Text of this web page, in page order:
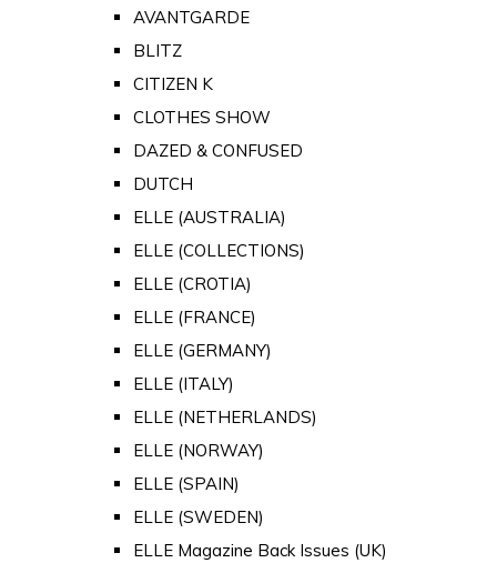
AVANTGARDE
BLITZ
CITIZEN K
CLOTHES SHOW
DAZED & CONFUSED
DUTCH
ELLE (AUSTRALIA)
ELLE (COLLECTIONS)
ELLE (CROTIA)
ELLE (FRANCE)
ELLE (GERMANY)
ELLE (ITALY)
ELLE (NETHERLANDS)
ELLE (NORWAY)
ELLE (SPAIN)
ELLE (SWEDEN)
ELLE Magazine Back Issues (UK)